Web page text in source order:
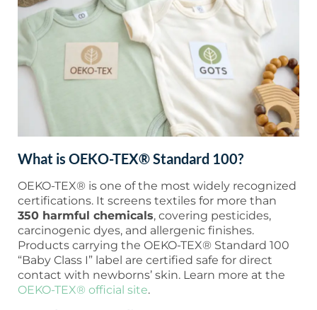
What is OEKO-TEX® Standard 100?
OEKO-TEX® is one of the most widely recognized
certifications. It screens textiles for more than
350 harmful chemicals, covering pesticides,
carcinogenic dyes, and allergenic finishes.
Products carrying the OEKO-TEX® Standard 100
“Baby Class I” label are certified safe for direct
contact with newborns’ skin. Learn more at the
OEKO-TEX® official site.